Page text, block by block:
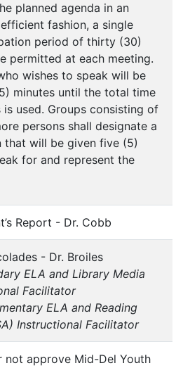
planned agenda in an
fashion, a single
period of thirty (30)
permitted at each meeting.
wishes to speak will be
minutes until the total time
used. Groups consisting of
persons shall designate a
that will be given five (5)
for and represent the
Report - Dr. Cobb
- Dr. Broiles
ELA and Library Media
Facilitator
ELA and Reading
Instructional Facilitator
not approve Mid-Del Youth